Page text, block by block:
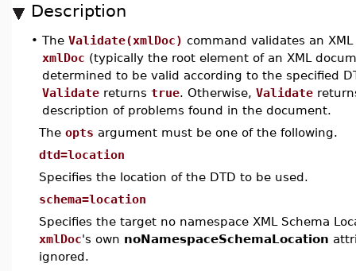
Description
• The Validate(xmlDoc) command validates an
xmlDoc (typically the root element of an XML
determined to be valid according to the specified
Validate returns true. Otherwise, Validate
description of problems found in the document.
The opts argument must be one of the following.
dtd=location
Specifies the location of the DTD to be used.
schema=location
Specifies the target no namespace XML Schema
xmlDoc's own noNamespaceSchemaLocation
ignored.